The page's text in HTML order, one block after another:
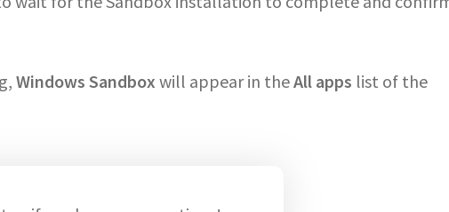
Windows Sandbox will appear in theAll apps list of the